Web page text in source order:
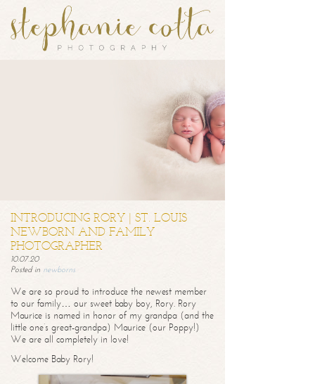
INTRODUCING RORY | ST. LOUIS
NEWBORN AND FAMILY
PHOTOGRAPHER
10.07.20
Posted in newborns
We are so proud to introduce the newest member
to our family… our sweet baby boy, Rory. Rory
Maurice is named in honor of my grandpa (and the
little one’s great-grandpa) Maurice (our Poppy!)
We are all completely in love!
Welcome Baby Rory!